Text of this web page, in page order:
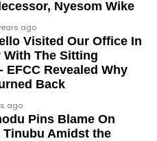
Nyesom Wike
ago
Visited Our Office In
With The Sitting
EFCC Revealed Why
Back
ago
Pins Blame On
Tinubu Amidst the